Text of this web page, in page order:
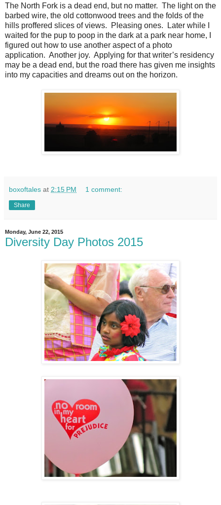
The North Fork is a dead end, but no matter. The light on the
barbed wire, the old cottonwood trees and the folds of the
hills proffered slices of views.
Pleasing ones.
Later while I
waited for the pup to poop in the dark at a park near home, I
figured out how to use another aspect of a photo
application. Another joy. Applying for that writer’s residency
may be a dead end, but the road there has given me insights
into my capacities and dreams out on the horizon.
boxoftales at 2:15 PM 1 comment:
Share
Monday, June 22, 2015
Diversity Day Photos 2015